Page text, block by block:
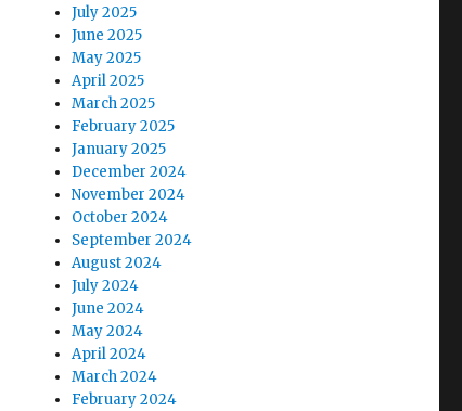
July 2025
June 2025
May 2025
April 2025
March 2025
February 2025
January 2025
December 2024
November 2024
October 2024
September 2024
August 2024
July 2024
June 2024
May 2024
April 2024
March 2024
February 2024